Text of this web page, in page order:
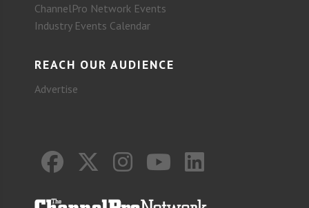
ChannelPro Network Events
Industry Events Calendar
REACH OUR AUDIENCE
Advertise